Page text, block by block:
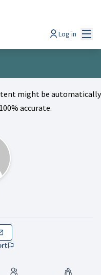
Scegli la lingua
Log in
might be automatically
accurate.